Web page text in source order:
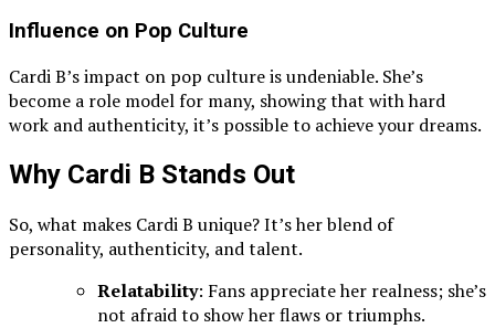
Influence on Pop Culture
Cardi B’s impact on pop culture is undeniable. She’s
become a role model for many, showing that with hard
work and authenticity, it’s possible to achieve your dreams.
Why Cardi B Stands Out
So, what makes Cardi B unique? It’s her blend of
personality, authenticity, and talent.
Relatability: Fans appreciate her realness; she’s
not afraid to show her flaws or triumphs.